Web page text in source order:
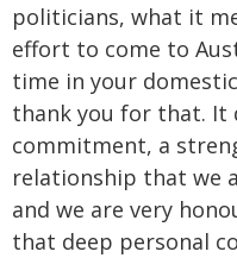
politicians, what it
effort to come to
time in your
thank you for that. It
commitment, a
relationship that we
and we are very
that deep personal